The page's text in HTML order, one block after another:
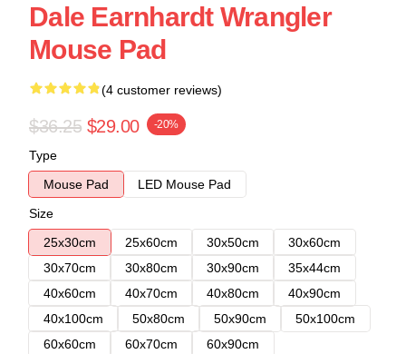
Dale Earnhardt Wrangler
Mouse Pad
(4 customer reviews)
$36.25 $29.00 -20%
Type
Mouse Pad
LED Mouse Pad
Size
25x30cm
25x60cm 30x50cm
30x60cm
30x70cm
30x80cm 30x90cm
35x44cm
40x60cm
40x70cm 40x80cm
40x90cm
40x100cm
50x80cm 50x90cm
50x100cm
60x60cm
60x70cm 60x90cm